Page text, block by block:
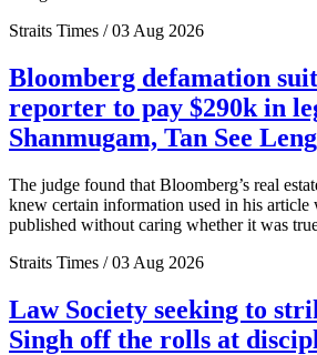
Straits Times / 03 Aug 2026
Bloomberg defamation
reporter to pay $290k in
Shanmugam, Tan See Leng
The judge found that Bloomberg’s real
knew certain information used in his article
published without caring whether it was
Straits Times / 03 Aug 2026
Law Society seeking to
Singh off the rolls at